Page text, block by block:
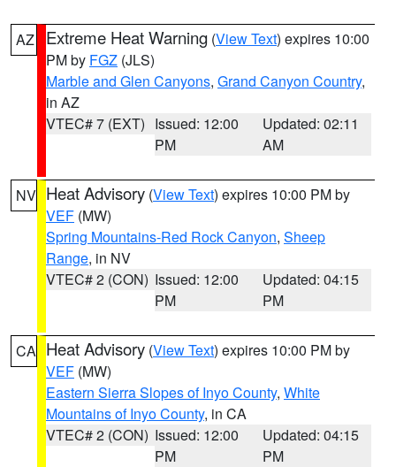
AZ Extreme Heat Warning (View Text) expires 10:00
PM by FGZ (JLS)
Marble and Glen Canyons, Grand Canyon Country,
in AZ
VTEC# 7 (EXT) Issued: 12:00
PM
Updated: 02:11
AM
NV Heat Advisory (View Text) expires 10:00 PM by
VEF (MW)
Spring Mountains-Red Rock Canyon, Sheep
Range, in NV
VTEC# 2 (CON) Issued: 12:00
PM
Updated: 04:15
PM
CA Heat Advisory (View Text) expires 10:00 PM by
VEF (MW)
Eastern Sierra Slopes of Inyo County, White
Mountains of Inyo County, in CA
VTEC# 2 (CON) Issued: 12:00
PM
Updated: 04:15
PM